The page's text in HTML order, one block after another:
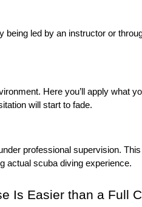
being led by an instructor or
Here you’ll apply
will start to fade.
professional supervision.
actual scuba diving experience.
Is Easier than a Full